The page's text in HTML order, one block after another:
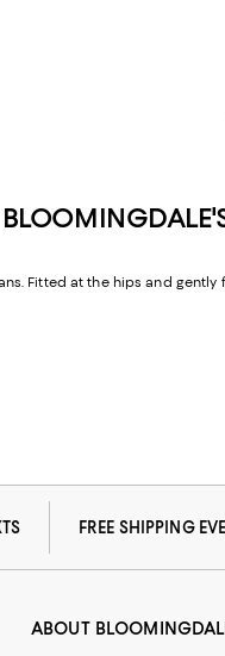
Fitted at the hips and
FREE SHIPPING
ABOUT